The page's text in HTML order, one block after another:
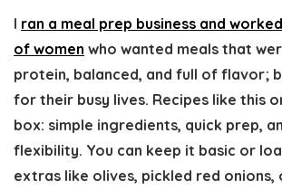
I ran a meal prep business and
of women who wanted meals that
protein, balanced, and full of flavor;
for their busy lives. Recipes like this
box: simple ingredients, quick prep,
flexibility. You can keep it basic or
extras like olives, pickled red